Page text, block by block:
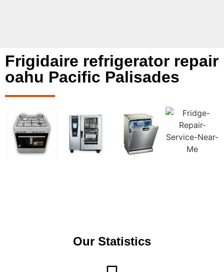
Frigidaire refrigerator repair
oahu Pacific Palisades
Our Statistics